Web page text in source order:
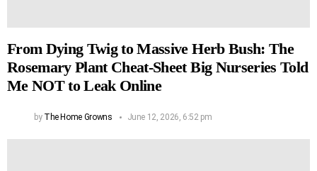
From Dying Twig to Massive Herb Bush: The
Rosemary Plant Cheat-Sheet Big Nurseries Told
Me NOT to Leak Online
by The Home Growns June 12, 2026, 6:52 pm